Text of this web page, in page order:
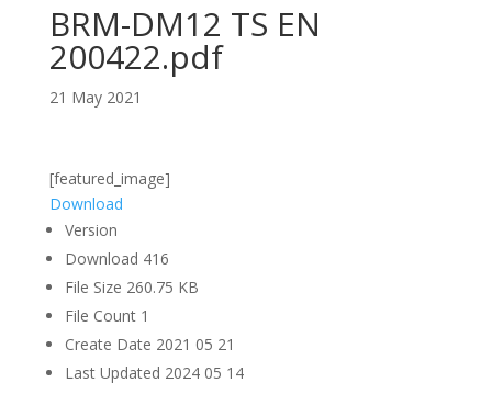
BRM-DM12 TS EN
200422.pdf
21 May 2021
[featured_image]
Download
Version
Download 416
File Size 260.75 KB
File Count 1
Create Date 2021 05 21
Last Updated 2024 05 14